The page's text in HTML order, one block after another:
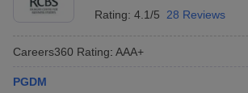
Rating: 4.1/5 28 Reviews
Careers360 Rating: AAA+
PGDM